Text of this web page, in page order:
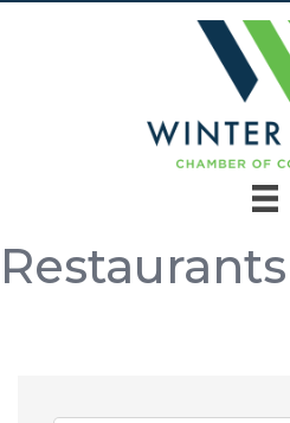
Restaurants